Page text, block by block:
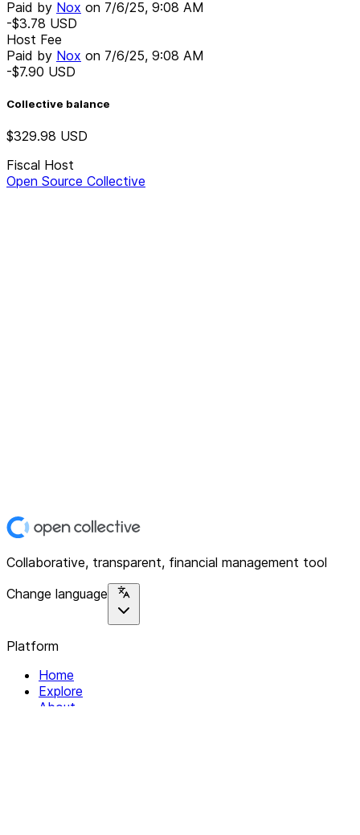
Paid by Nox on 7/6/25, 9:08 AM
-$3.78 USD
Host Fee
Paid by Nox on 7/6/25, 9:08 AM
-$7.90 USD
Collective balance
$329.98 USD
Fiscal Host
Open Source Collective
Collaborative, transparent, financial management tool
Change language
Platform
Home
Explore
About